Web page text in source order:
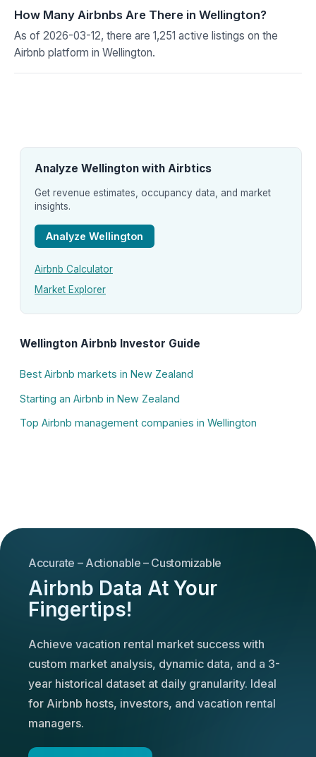
How Many Airbnbs Are There in Wellington?
As of 2026-03-12, there are 1,251 active listings on the
Airbnb platform in Wellington.
Analyze Wellington with Airbtics
Get revenue estimates, occupancy data, and market
insights.
Analyze Wellington
Airbnb Calculator
Market Explorer
Wellington Airbnb Investor Guide
Best Airbnb markets in New Zealand
Starting an Airbnb in New Zealand
Top Airbnb management companies in Wellington
Accurate – Actionable – Customizable
Airbnb Data At Your
Fingertips!
Achieve vacation rental market success with
custom market analysis, dynamic data, and a 3-
year historical dataset at daily granularity. Ideal
for Airbnb hosts, investors, and vacation rental
managers.